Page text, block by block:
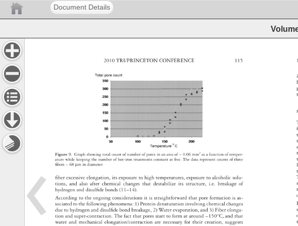
Document Details
2010 TRI/PRINCETON CONFERENCE 115
fi ber excessive elongation,
its exposure
to high temperatures, exposure
to alcoholic solu-
tions, and also after chemical changes that destabilize
its structure, i.e. breakage
of
hydrogen and disulfi de bonds (11–14).
According
to the ongoing considerations
it is straightforward
that pore formation is as-
sociated
to the following phenomena:
1) Protein denaturation involving chemical changes
due to hydrogen and disulfi de bond breakage,
2) Water evaporation,
and 3) Fiber elonga-
tion and super-contraction.
The fact that pores start to form at around ~150°C, and that
water and mechanical elongation/contraction
are necessary
for their creation, suggests
Figure 9. Graph showing total count of number of pores in an area of ~ 0.06 mm2 as a function
of temper-
ature while keeping the number of hot-iron treatments constant
at fi ve. The data represent counts
of three
fi bers ~ 68 μm in diameter.